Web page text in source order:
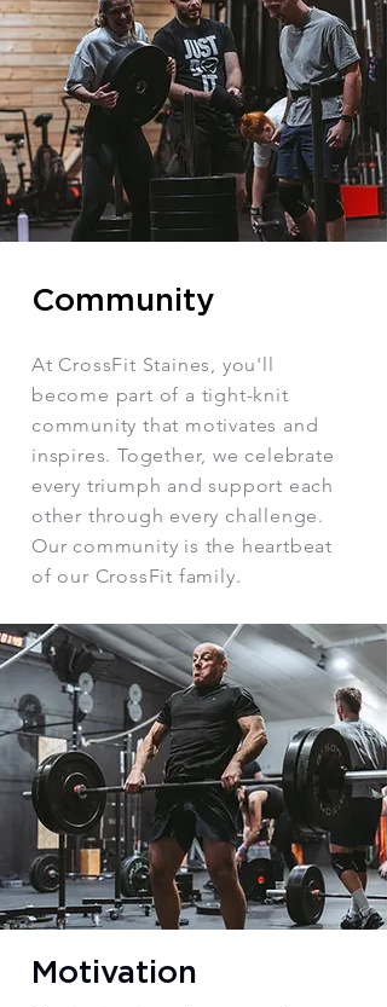
Community
At CrossFit Staines, you'll
become part of a tight-knit
community that motivates and
inspires. Together, we celebrate
every triumph and support each
other through every challenge.
Our community is the heartbeat
of our CrossFit family.
Motivation